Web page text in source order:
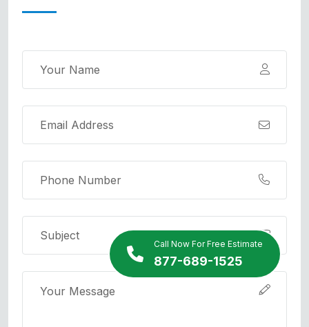
Call Now For Free Estimate
877-689-1525